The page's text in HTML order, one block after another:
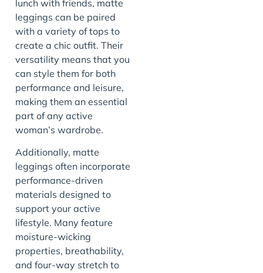
lunch with friends, matte
leggings can be paired
with a variety of tops to
create a chic outfit. Their
versatility means that you
can style them for both
performance and leisure,
making them an essential
part of any active
woman’s wardrobe.
Additionally, matte
leggings often incorporate
performance-driven
materials designed to
support your active
lifestyle. Many feature
moisture-wicking
properties, breathability,
and four-way stretch to